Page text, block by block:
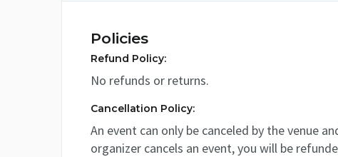
Policies
Refund Policy:
No refunds or returns.
Cancellation Policy:
An event can only be canceled by the venue
organizer cancels an event, you will be